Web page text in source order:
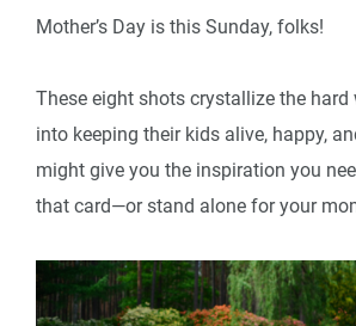
Mother’s Day is this Sunday, folks!
These eight shots crystallize the
into keeping their kids alive, happy,
might give you the inspiration you
that card—or stand alone for your